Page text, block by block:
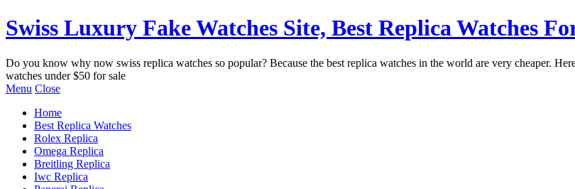
Swiss Luxury Fake Watches Site, Best Replica Watches
Do you know why now swiss replica watches so popular? Because the best replica watches in the world are very cheaper.
watches under $50 for sale
Menu Close
Home
Best Replica Watches
Rolex Replica
Omega Replica
Breitling Replica
Iwc Replica